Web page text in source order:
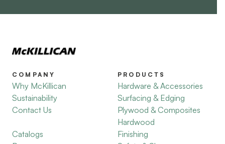
COMPANY
Why McKillican
Sustainability
Contact Us
Catalogs
PRODUCTS
Hardware & Accessories
Surfacing & Edging
Plywood & Composites
Hardwood
Finishing